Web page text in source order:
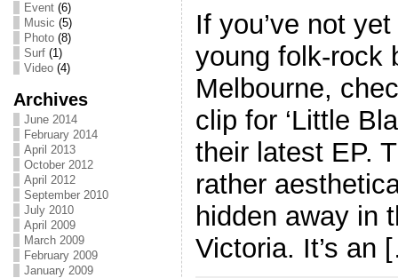
Event(6)
Music (5)
Photo(8)
Surf(1)
Video(4)
Archives
June 2014
February 2014
April 2013
October 2012
April 2012
September 2010
July 2010
April 2009
March 2009
February 2009
January 2009
If you’ve not
young folk-rock
Melbourne,
clip for ‘Little
their latest EP.
rather
hidden away in
Victoria. It’s an